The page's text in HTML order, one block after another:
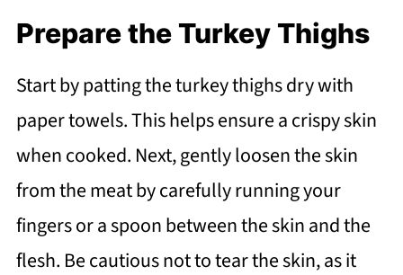
Prepare the Turkey Thighs
Start by patting the turkey thighs dry with
paper towels. This helps ensure a crispy skin
when cooked. Next, gently loosen the skin
from the meat by carefully running your
fingers or a spoon between the skin and the
flesh. Be cautious not to tear the skin, as it